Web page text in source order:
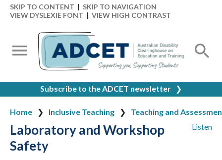
SKIP TO CONTENT | SKIP TO NAVIGATION
VIEW DYSLEXIE FONT | VIEW HIGH CONTRAST
Subscribe to the ADCET newsletter ❯
Home Inclusive Teaching
Teaching and
Listen
Laboratory and Workshop
Safety